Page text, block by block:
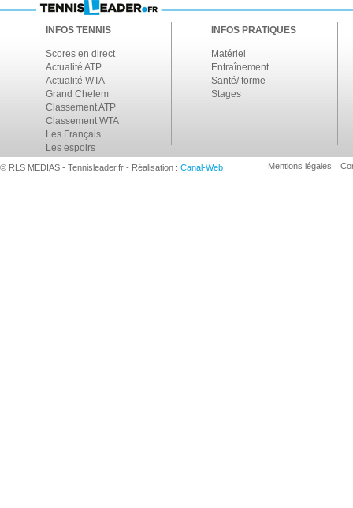
INFOS TENNIS
Scores en direct
Actualité ATP
Actualité WTA
Grand Chelem
Classement ATP
Classement WTA
Les Français
Les espoirs
INFOS PRATIQUES
Matériel
Entraînement
Santé/ forme
Stages
© RLS MEDIAS - Tennisleader.fr - Réalisation : Canal-Web Mentions légales